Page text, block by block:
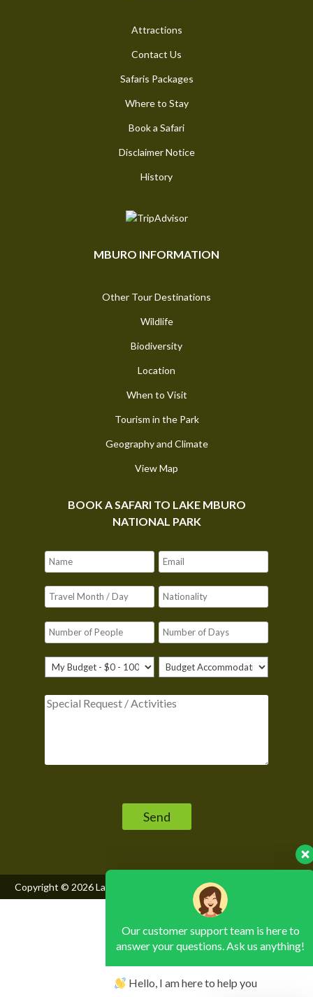
Attractions
Contact Us
Safaris Packages
Where to Stay
Book a Safari
Disclaimer Notice
History
MBURO INFORMATION
Other Tour Destinations
Wildlife
Biodiversity
Location
When to Visit
Tourism in the Park
Geography and Climate
View Map
BOOK A SAFARI TO LAKE MBURO
NATIONAL PARK
Copyright © 2026Lake Mburo National Park, All Rights Reserved
answer your questions. Ask us anything!